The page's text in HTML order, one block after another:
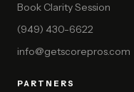
Book Clarity Session
(949) 430-6622
info@getscorepros.com
PARTNERS